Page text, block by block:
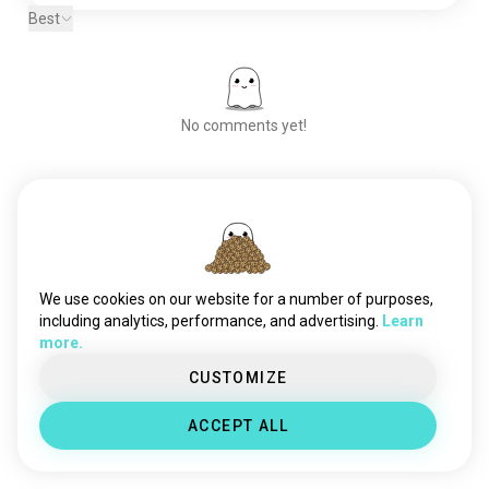
Best
No comments yet!
We use cookies on our website for a number of purposes,
including analytics, performance, and advertising.
Learn
more.
CUSTOMIZE
ACCEPT ALL